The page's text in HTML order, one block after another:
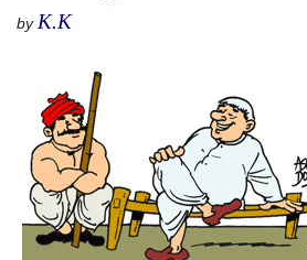
by K.K